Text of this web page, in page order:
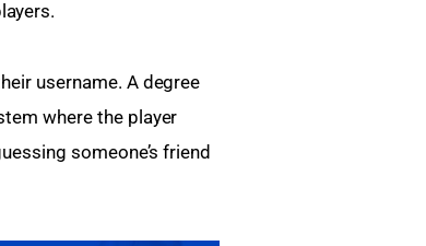
username. A degree
where the player
someone’s friend